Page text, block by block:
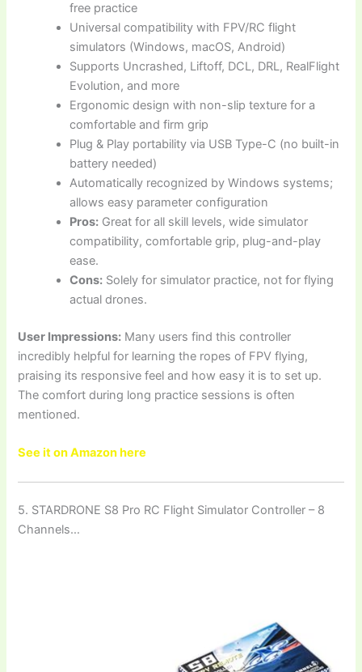
free practice
Universal compatibility with FPV/RC flight
simulators (Windows, macOS, Android)
Supports Uncrashed, Liftoff, DCL, DRL, RealFlight
Evolution, and more
Ergonomic design with non-slip texture for a
comfortable and firm grip
Plug & Play portability via USB Type-C (no built-in
battery needed)
Automatically recognized by Windows systems;
allows easy parameter configuration
Pros: Great for all skill levels, wide simulator
compatibility, comfortable grip, plug-and-play
ease.
Cons: Solely for simulator practice, not for flying
actual drones.
User Impressions: Many users find this controller
incredibly helpful for learning the ropes of FPV flying,
praising its responsive feel and how easy it is to set up.
The comfort during long practice sessions is often
mentioned.
See it on Amazon here
5. STARDRONE S8 Pro RC Flight Simulator Controller – 8
Channels…